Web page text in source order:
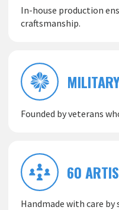
In-house production
craftsmanship.
Founded by veterans
60
Handmade with care